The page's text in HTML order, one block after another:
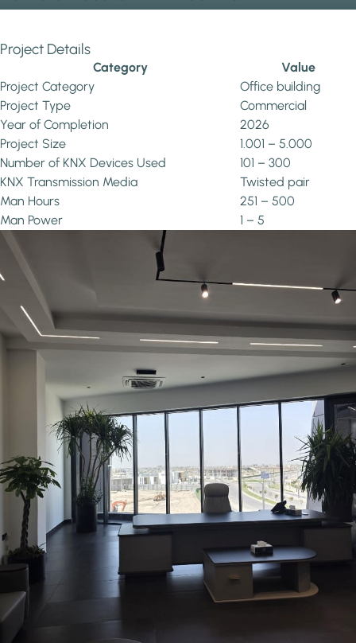
Project Details
Category
Value
Project Category
Office building
Project Type
Commercial
Year of Completion
2026
Project Size
1.001 – 5.000
Number of KNX Devices Used
101 – 300
KNX Transmission Media
Twisted pair
Man Hours
251 – 500
Man Power
1 – 5